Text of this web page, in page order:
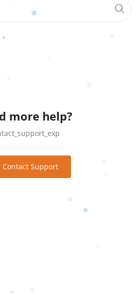
more help?
Support